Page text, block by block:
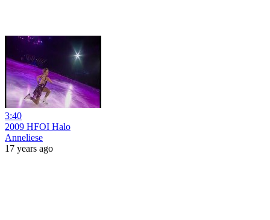
3:40
2009 HFOI Halo
Anneliese
17 years ago